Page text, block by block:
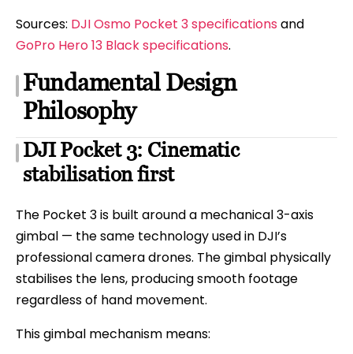
Sources: DJI Osmo Pocket 3 specifications and
GoPro Hero 13 Black specifications.
Fundamental Design
Philosophy
DJI Pocket 3: Cinematic
stabilisation first
The Pocket 3 is built around a mechanical 3-axis
gimbal — the same technology used in DJI’s
professional camera drones. The gimbal physically
stabilises the lens, producing smooth footage
regardless of hand movement.
This gimbal mechanism means: